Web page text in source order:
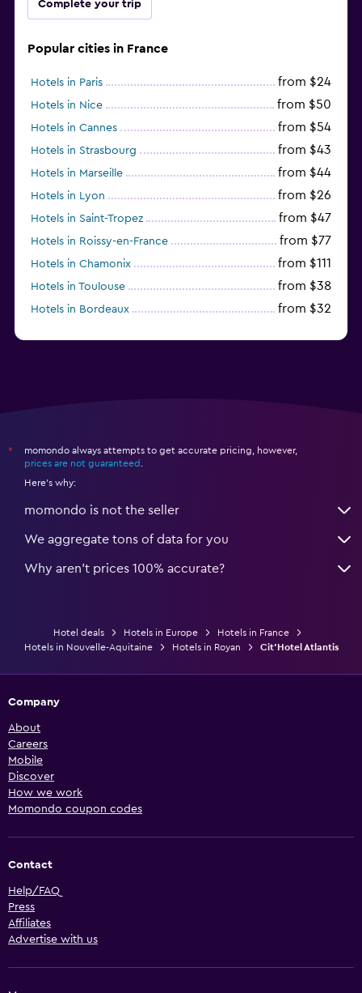
Complete your trip
Popular cities in France
Hotels in Paris from $24
Hotels in Nice from $50
Hotels in Cannes from $54
Hotels in Strasbourg from $43
Hotels in Marseille from $44
Hotels in Lyon from $26
Hotels in Saint-Tropez from $47
Hotels in Roissy-en-France from $77
Hotels in Chamonix from $111
Hotels in Toulouse from $38
Hotels in Bordeaux from $32
*
momondo always attempts to get accurate pricing, however,
prices are not guaranteed
Here's why:
momondo is not the seller
We aggregate tons of data for you
Why aren’t prices 100% accurate?
Hotel deals Hotels in Europe
Hotels in France
Hotels in Nouvelle-Aquitaine
Hotels in Royan Cit'Hotel Atlantis
Company
About
Careers
Mobile
Discover
How we work
Momondo coupon codes
Contact
Help/FAQ
Press
Affiliates
Advertise with us